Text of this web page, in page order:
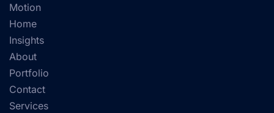
Motion
Home
Insights
About
Portfolio
Contact
Services